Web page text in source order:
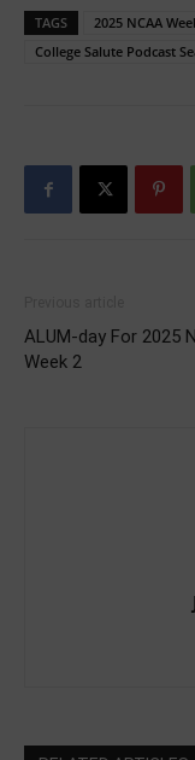
TAGS 2025 NCAA
College Salute Podcast
ALUM-day For 2025
Week 2